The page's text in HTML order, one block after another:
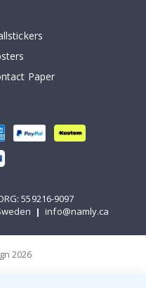
Paper
559216-9097
| info@namly.ca
2026